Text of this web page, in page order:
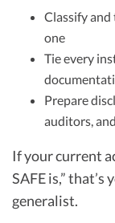
Classify and
one
Tie every
Prepare
auditors,
If your current
SAFE is,” that’s
generalist.